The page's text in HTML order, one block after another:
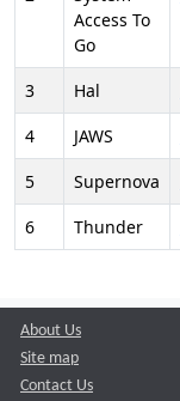
Access To
Go
3 Hal
4
JAWS
5
Supernova
6
Thunder
About Us
Site map
Contact Us